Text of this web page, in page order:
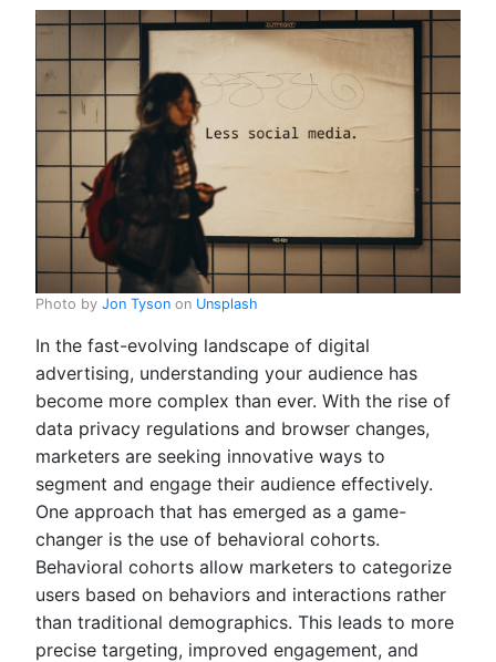
Photo by Jon Tyson on Unsplash
In the fast-evolving landscape of digital
advertising, understanding your audience has
become more complex than ever. With the rise of
data privacy regulations and browser changes,
marketers are seeking innovative ways to
segment and engage their audience effectively.
One approach that has emerged as a game-
changer is the use of behavioral cohorts.
Behavioral cohorts allow marketers to categorize
users based on behaviors and interactions rather
than traditional demographics. This leads to more
precise targeting, improved engagement, and